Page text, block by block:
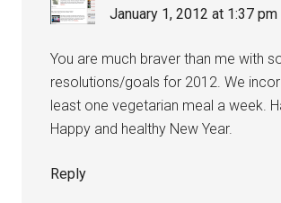
January 1, 2012 at 1:37 pm
You are much braver than me with
resolutions/goals for 2012. We
least one vegetarian meal a week.
Happy and healthy New Year.
Reply